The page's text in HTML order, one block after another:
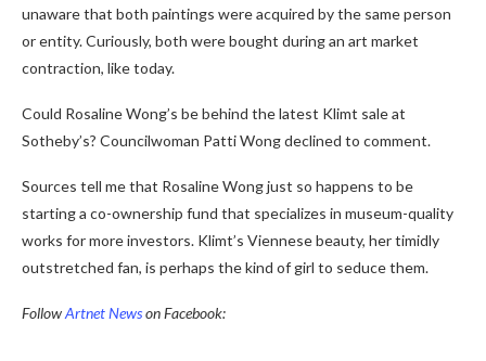
unaware that both paintings were acquired by the same person
or entity. Curiously, both were bought during an art market
contraction, like today.
Could Rosaline Wong’s be behind the latest Klimt sale at
Sotheby’s? Councilwoman Patti Wong declined to comment.
Sources tell me that Rosaline Wong just so happens to be
starting a co-ownership fund that specializes in museum-quality
works for more investors. Klimt’s Viennese beauty, her timidly
outstretched fan, is perhaps the kind of girl to seduce them.
FollowArtnet Newson Facebook: